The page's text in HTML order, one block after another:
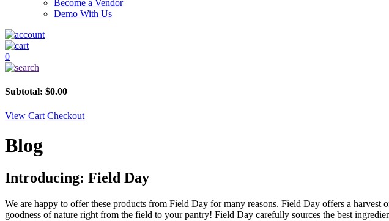
Become a Vendor
Demo With Us
0
Subtotal: $0.00
View Cart Checkout
Blog
Introducing: Field Day
We are happy to offer these products from Field Day for many reasons. Field Day offers a
goodness of nature right from the field to your pantry! Field Day carefully sources the best